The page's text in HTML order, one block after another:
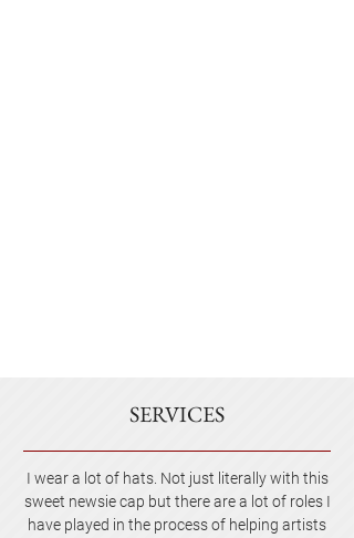
SERVICES
I wear a lot of hats. Not just literally with this
sweet newsie cap but there are a lot of roles I
have played in the process of helping artists